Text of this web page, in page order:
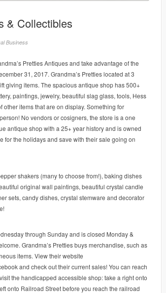
& Collectibles
Business
Pretties Antiques and take advantage of the
31, 2017. Grandma’s Pretties located at 3
giving items. The spacious antique shop has 500+
paintings, jewelry, beautiful slag glass, tools, Hess
other items that are on display. Something for
No vendors or cosigners, the store is a one
antique shop with a 25+ year history and is owned
for the holidays and save with their sale going on
shakers (many to choose from!), baking dishes
original wall paintings, beautiful crystal candle
sets, candy dishes, crystal stemware and decorator
through Sunday and is closed Monday &
Grandma’s Pretties buys merchandise, such as
items. View their website
and check out their current sales! You can reach
the handicapped accessible shop: take a right onto
onto Railroad Street before you reach the railroad